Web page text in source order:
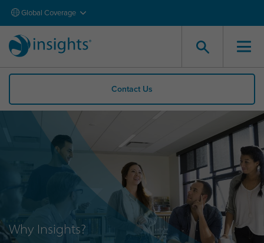
Global Coverage
Contact Us
Why Insights?